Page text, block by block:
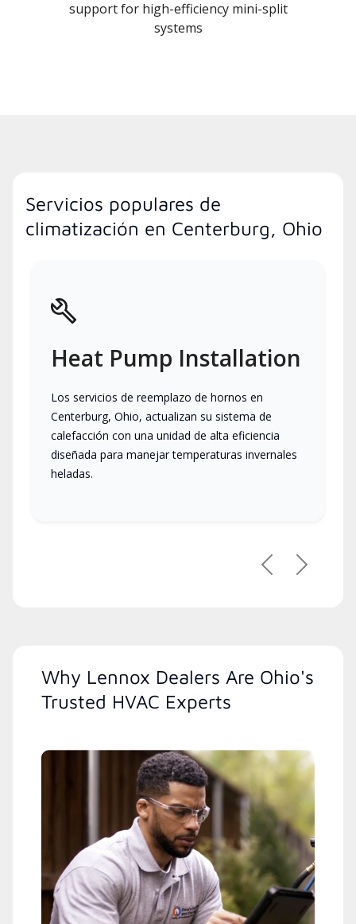
support for high-efficiency mini-split
systems
Servicios populares de
climatización en Centerburg, Ohio
Heat Pump Installation
Los servicios de reemplazo de hornos en
Centerburg, Ohio, actualizan su sistema de
calefacción con una unidad de alta eficiencia
diseñada para manejar temperaturas invernales
heladas.
PreviousNext
Why Lennox Dealers Are Ohio's
Trusted HVAC Experts